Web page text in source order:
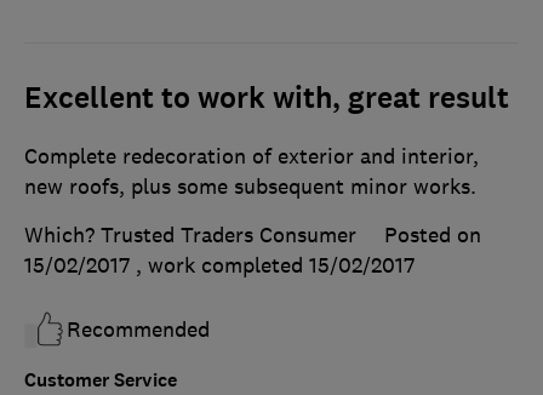
Excellent to work with, great result
Customer Service
Complete redecoration of exterior and interior,
new roofs, plus some subsequent minor works.
Which? Trusted Traders Consumer
Posted on
15/02/2017 , work completed 15/02/2017
Recommended